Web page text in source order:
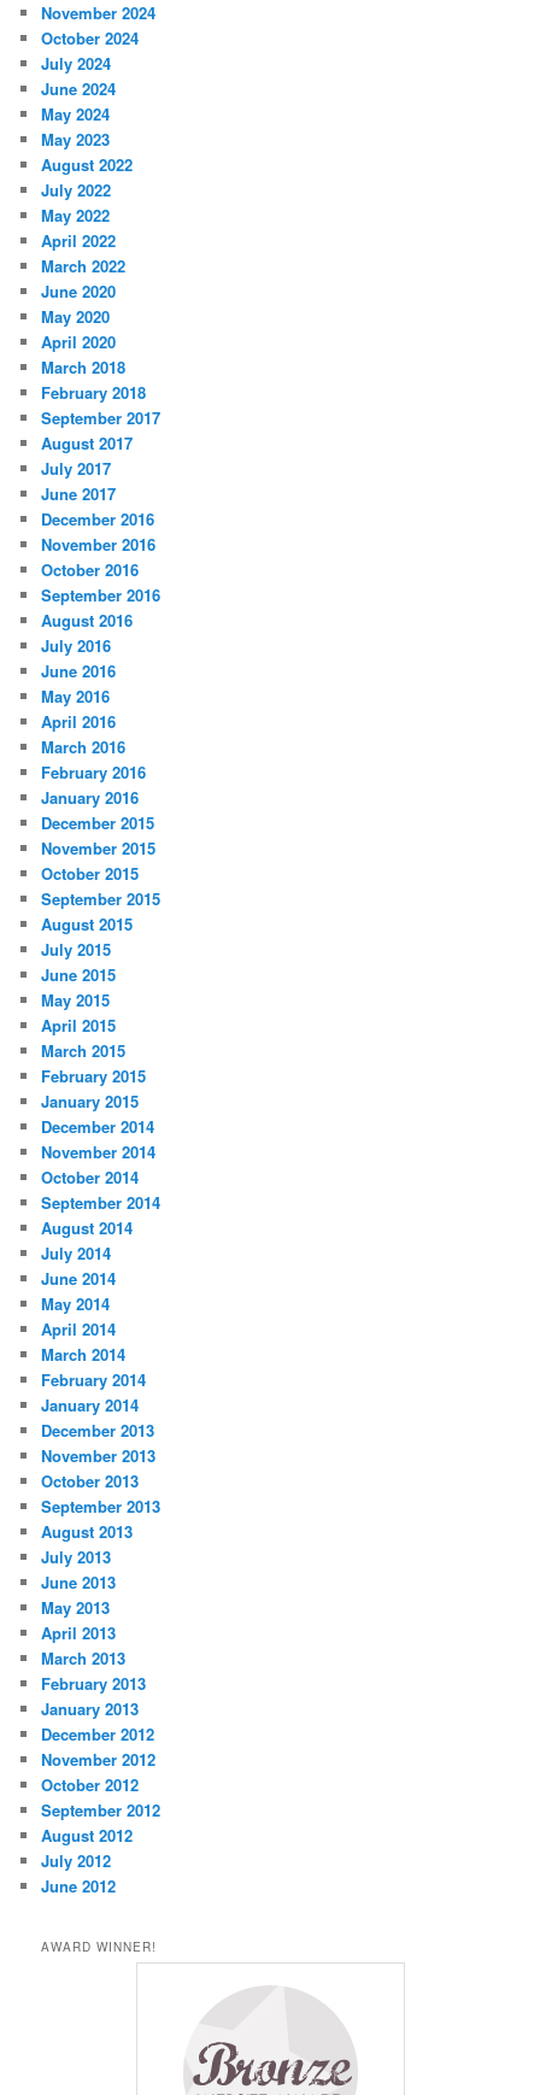
November 2024
October 2024
July 2024
June 2024
May 2024
May 2023
August 2022
July 2022
May 2022
April 2022
March 2022
June 2020
May 2020
April 2020
March 2018
February 2018
September 2017
August 2017
July 2017
June 2017
December 2016
November 2016
October 2016
September 2016
August 2016
July 2016
June 2016
May 2016
April 2016
March 2016
February 2016
January 2016
December 2015
November 2015
October 2015
September 2015
August 2015
July 2015
June 2015
May 2015
April 2015
March 2015
February 2015
January 2015
December 2014
November 2014
October 2014
September 2014
August 2014
July 2014
June 2014
May 2014
April 2014
March 2014
February 2014
January 2014
December 2013
November 2013
October 2013
September 2013
August 2013
July 2013
June 2013
May 2013
April 2013
March 2013
February 2013
January 2013
December 2012
November 2012
October 2012
September 2012
August 2012
July 2012
June 2012
AWARD WINNER!